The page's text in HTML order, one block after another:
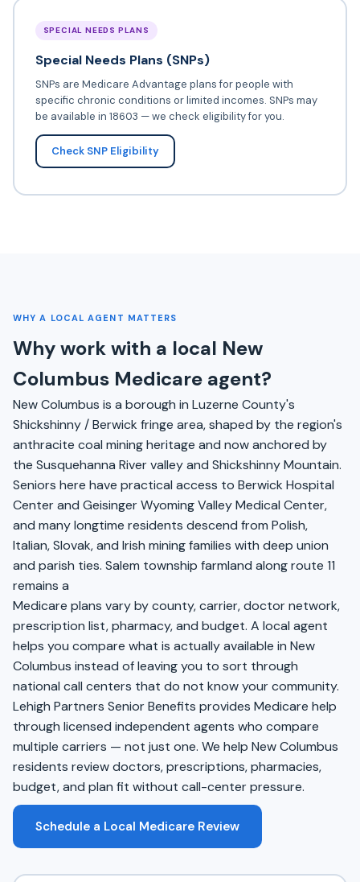
SPECIAL NEEDS PLANS
Special Needs Plans (SNPs)
SNPs are Medicare Advantage plans for people with
specific chronic conditions or limited incomes. SNPs may
be available in 18603 — we check eligibility for you.
Check SNP Eligibility
WHY A LOCAL AGENT MATTERS
Why work with a local New
Columbus Medicare agent?
New Columbus is a borough in Luzerne County's
Shickshinny / Berwick fringe area, shaped by the region's
anthracite coal mining heritage and now anchored by
the Susquehanna River valley and Shickshinny Mountain.
Seniors here have practical access to Berwick Hospital
Center and Geisinger Wyoming Valley Medical Center,
and many longtime residents descend from Polish,
Italian, Slovak, and Irish mining families with deep union
and parish ties. Salem township farmland along route 11
remains a
Medicare plans vary by county, carrier, doctor network,
prescription list, pharmacy, and budget. A local agent
helps you compare what is actually available in New
Columbus instead of leaving you to sort through
national call centers that do not know your community.
Lehigh Partners Senior Benefits provides Medicare help
through licensed independent agents who compare
multiple carriers — not just one. We help New Columbus
residents review doctors, prescriptions, pharmacies,
budget, and plan fit without call-center pressure.
Schedule a Local Medicare Review